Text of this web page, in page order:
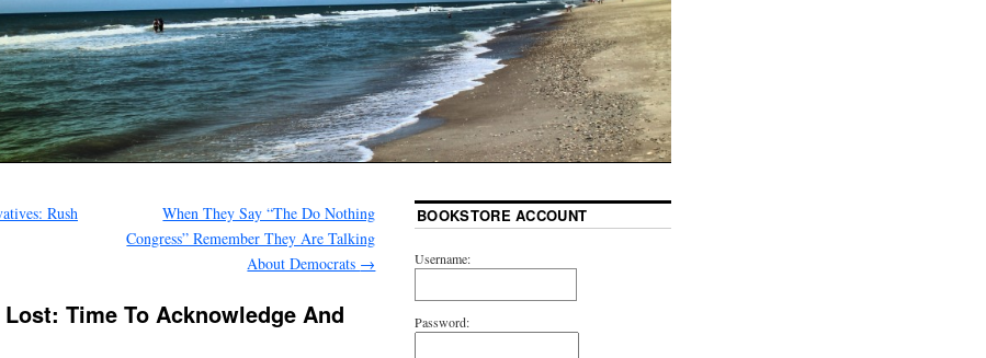
Rush
When They Say “The Do Nothing
Congress” Remember They Are Talking
About Democrats →
Time To Acknowledge And
BOOKSTORE ACCOUNT
Username:
Password: